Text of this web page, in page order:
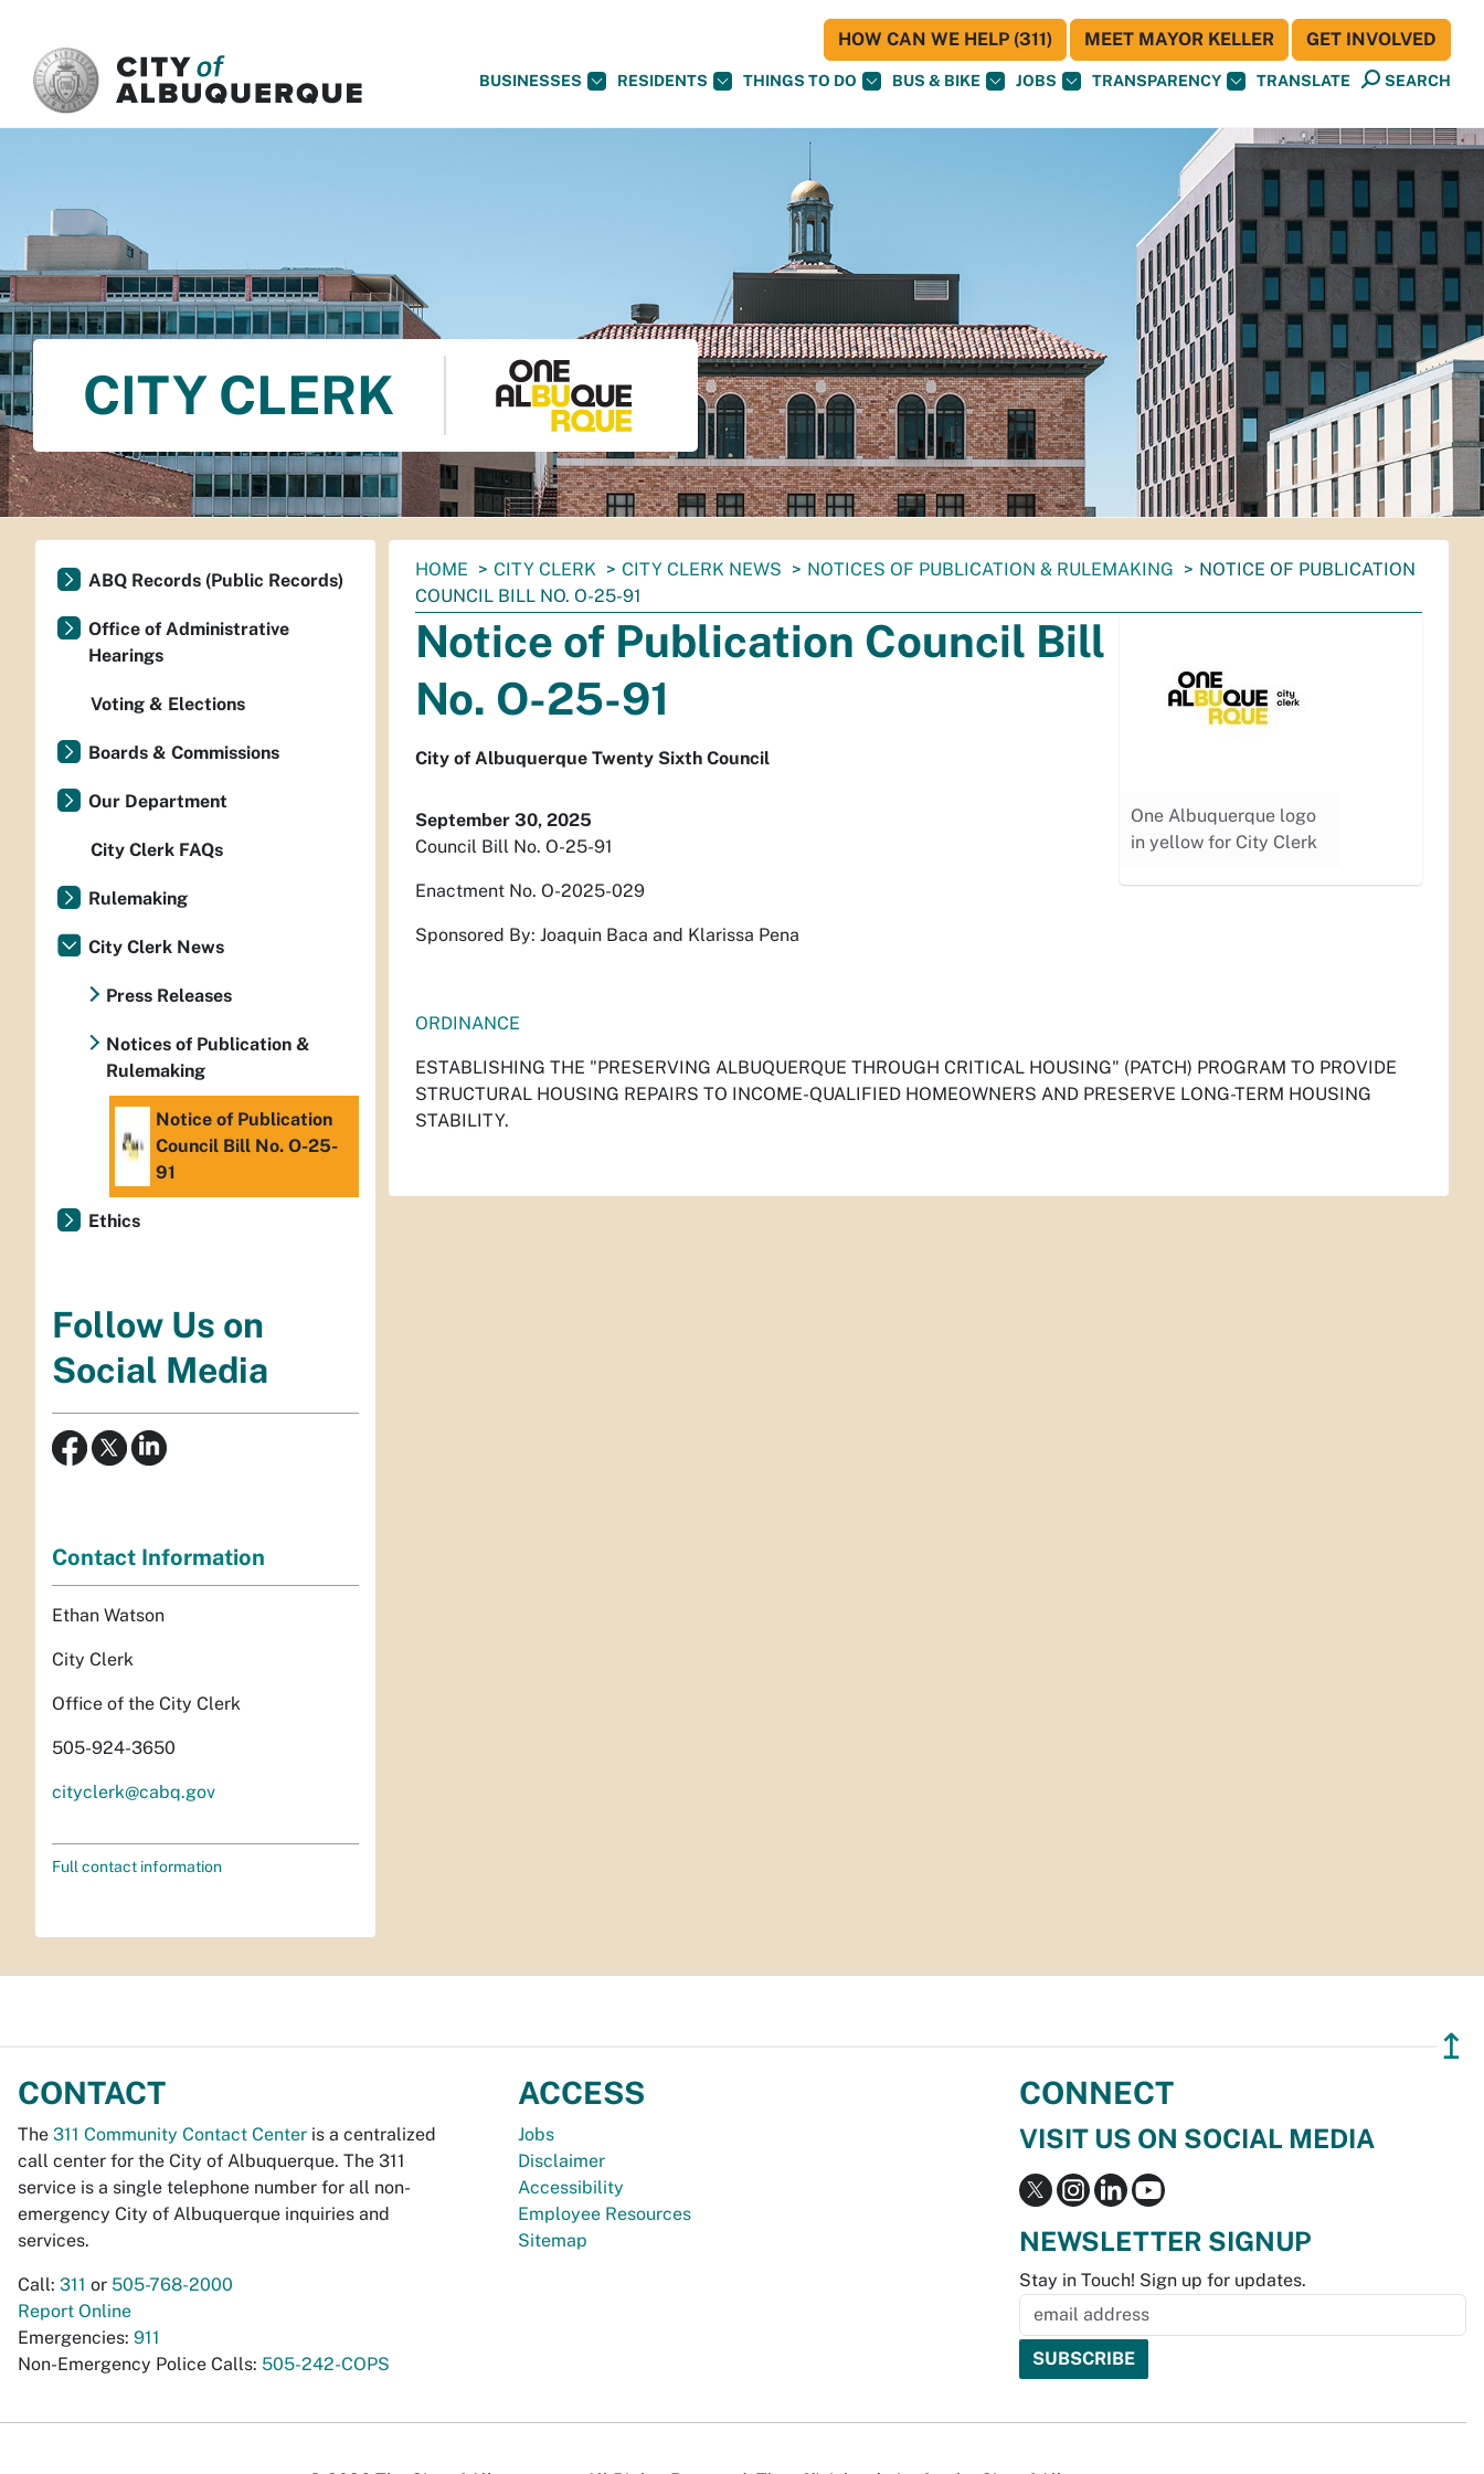
BUSINESSES RESIDENTS THINGS TO DO BUS & BIKE JOBS TRANSPARENCY TRANSLATE SEARCH
HOW CAN WE HELP (311) MEET MAYOR KELLER GET INVOLVED
CITY CLERK
You
are
here:
HOME CITY CLERK CITY CLERK NEWS NOTICES OF PUBLICATION & RULEMAKING
NOTICE OF PUBLICATION
COUNCIL BILL NO. O-25-91
One Albuquerque logo
in yellow for City Clerk
Notice of Publication Council Bill
No. O-25-91
City of Albuquerque Twenty Sixth Council
September 30, 2025
Council Bill No. O-25-91
Enactment No. O-2025-029
Sponsored By: Joaquin Baca and Klarissa Pena
ORDINANCE
ESTABLISHING THE "PRESERVING ALBUQUERQUE THROUGH CRITICAL HOUSING" (PATCH) PROGRAM TO PROVIDE
STRUCTURAL HOUSING REPAIRS TO INCOME-QUALIFIED HOMEOWNERS AND PRESERVE LONG-TERM HOUSING
STABILITY.
ABQ Records (Public Records)
Office of Administrative
Hearings
Voting & Elections
Boards & Commissions
Our Department
City Clerk FAQs
Rulemaking
City Clerk News
Press Releases
Notices of Publication &
Rulemaking
Notice of Publication
Council Bill No. O-25-
91
Ethics
Follow Us on
Social Media
Contact Information
Ethan Watson
City Clerk
Office of the City Clerk
505-924-3650
cityclerk@cabq.gov
Full contact information
↥
CONTACT
The 311 Community Contact Center is a centralized
call center for the City of Albuquerque. The 311
service is a single telephone number for all non-
emergency City of Albuquerque inquiries and
services.
Call: 311 or 505-768-2000
Report Online
Emergencies: 911
Non-Emergency Police Calls: 505-242-COPS
ACCESS
Jobs
Disclaimer
Accessibility
Employee Resources
Sitemap
CONNECT
VISIT US ON SOCIAL MEDIA
NEWSLETTER SIGNUP
Stay in Touch! Sign up for updates.